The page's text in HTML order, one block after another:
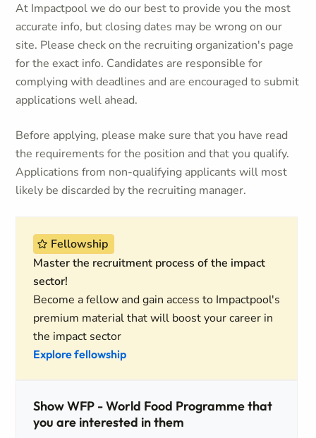
At Impactpool we do our best to provide you the most
accurate info, but closing dates may be wrong on our
site. Please check on the recruiting organization's page
for the exact info. Candidates are responsible for
complying with deadlines and are encouraged to submit
applications well ahead.
Before applying, please make sure that you have read
the requirements for the position and that you qualify.
Applications from non-qualifying applicants will most
likely be discarded by the recruiting manager.
Fellowship
Master the recruitment process of the impact
sector!
Become a fellow and gain access to Impactpool's
premium material that will boost your career in
the impact sector
Explore fellowship
Show WFP - World Food Programme that
you are interested in them